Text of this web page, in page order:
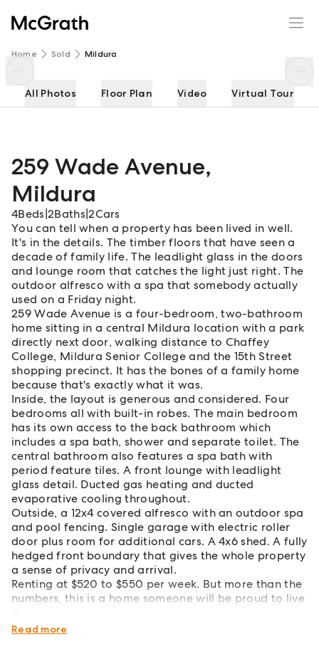
Home Sold Mildura
All Photos Floor Plan Video Virtual Tour
259 Wade Avenue,
Mildura
4Beds 2Baths |2Cars
You can tell when a property has been lived in well.
It's in the details. The timber floors that have seen a
decade of family life. The leadlight glass in the doors
and lounge room that catches the light just right. The
outdoor alfresco with a spa that somebody actually
used on a Friday night.
259 Wade Avenue is a four-bedroom, two-bathroom
home sitting in a central Mildura location with a park
directly next door, walking distance to Chaffey
College, Mildura Senior College and the 15th Street
shopping precinct. It has the bones of a family home
because that's exactly what it was.
Inside, the layout is generous and considered. Four
bedrooms all with built-in robes. The main bedroom
has its own access to the back bathroom which
includes a spa bath, shower and separate toilet. The
central bathroom also features a spa bath with
period feature tiles. A front lounge with leadlight
glass detail. Ducted gas heating and ducted
evaporative cooling throughout.
Outside, a 12x4 covered alfresco with an outdoor spa
and pool fencing. Single garage with electric roller
door plus room for additional cars. A 4x6 shed. A fully
hedged front boundary that gives the whole property
a sense of privacy and arrival.
Renting at $520 to $550 per week. But more than the
numbers, this is a home someone will be proud to live
That tends to make all the difference.
Read more
259 Wade Avenue